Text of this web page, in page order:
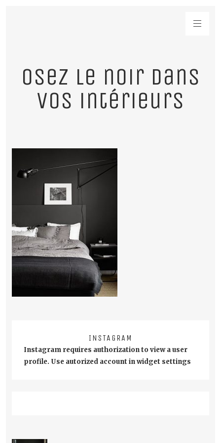
Osez le noir dans
vos intérieurs
INSTAGRAM
Instagram requires authorization to view a user
profile. Use autorized account in widget settings